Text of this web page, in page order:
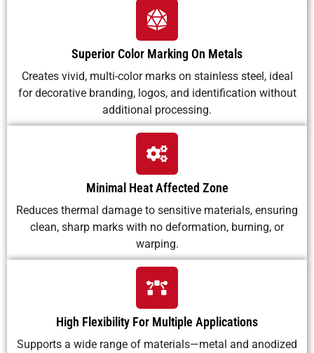
Superior Color Marking On Metals
Creates vivid, multi-color marks on stainless steel, ideal
for decorative branding, logos, and identification without
additional processing.
Minimal Heat Affected Zone
Reduces thermal damage to sensitive materials, ensuring
clean, sharp marks with no deformation, burning, or
warping.
High Flexibility For Multiple Applications
Supports a wide range of materials—metal and anodized